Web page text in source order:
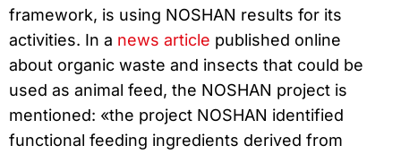
framework, is using NOSHAN results for its
activities. In a news article published online
about organic waste and insects that could be
used as animal feed, the NOSHAN project is
mentioned: «the project NOSHAN identified
functional feeding ingredients derived from